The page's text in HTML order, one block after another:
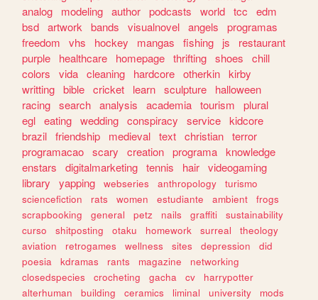
analog
modeling author podcasts world tcc
edm
bsd artwork bands visualnovel angels
programas
freedom
vhs hockey mangas fishing js
restaurant
purple
healthcare homepage thrifting shoes
chill
colors
vida cleaning hardcore otherkin kirby
writting bible cricket learn sculpture
halloween
racing search analysis academia tourism
plural
egl eating wedding conspiracy service kidcore
brazil friendship medieval text christian terror
programacao scary creation programa knowledge
enstars
digitalmarketing tennis hair videogaming
library
yapping webseries anthropology
turismo
sciencefiction
rats women estudiante ambient
frogs
scrapbooking
general petz nails graffiti
sustainability
curso
shitposting otaku homework surreal
theology
aviation
retrogames wellness sites depression
did
poesia
kdramas rants magazine
networking
closedspecies
crocheting gacha cv
harrypotter
alterhuman
building ceramics liminal university
mods